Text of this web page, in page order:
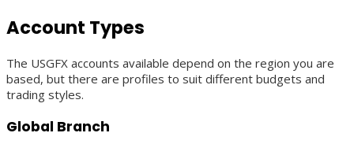
Account Types
The USGFX accounts available depend on the region you are
based, but there are profiles to suit different budgets and
trading styles.
Global Branch